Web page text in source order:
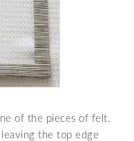
of the pieces of felt.
the top edge